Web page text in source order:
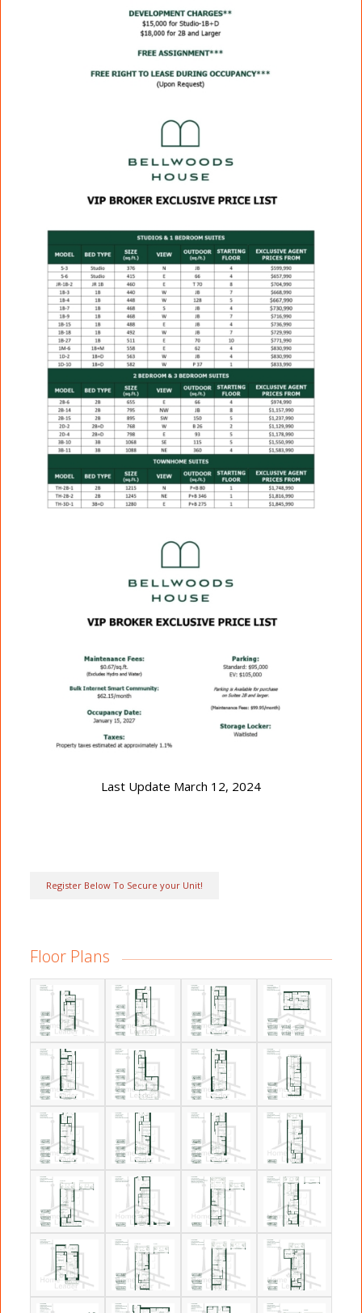
Last Update March 12, 2024
Register Below To Secure your Unit!
Floor Plans